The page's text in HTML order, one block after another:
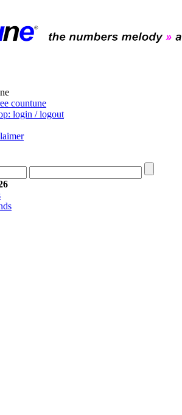
countune
login / logout